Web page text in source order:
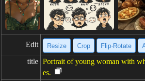
Edit Resize Crop Flip·Rotate
title Portrait of young woman with
es.